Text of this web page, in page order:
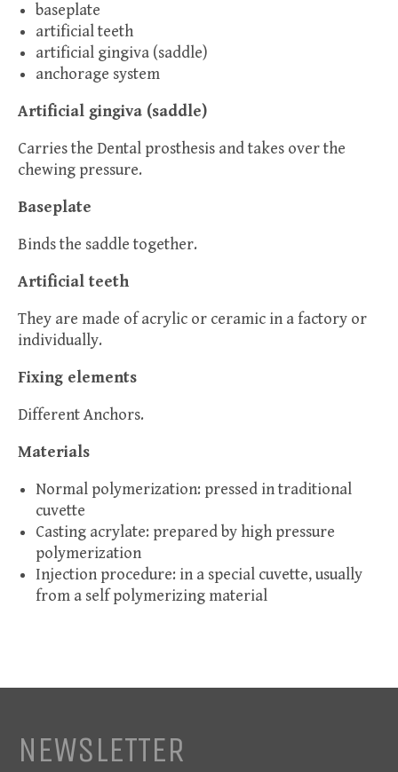
baseplate
artificial teeth
artificial gingiva (saddle)
anchorage system
Artificial gingiva (saddle)
Carries the Dental prosthesis and takes over the
chewing pressure.
Baseplate
Binds the saddle together.
Artificial teeth
They are made of acrylic or ceramic in a factory or
individually.
Fixing elements
Different Anchors.
Materials
Normal polymerization: pressed in traditional
cuvette
Casting acrylate: prepared by high pressure
polymerization
Injection procedure: in a special cuvette, usually
from a self polymerizing material
NEWSLETTER